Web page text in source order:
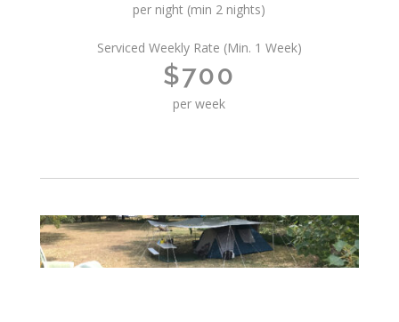
per night (min 2 nights)
Serviced Weekly Rate (Min. 1 Week)
$700
per week